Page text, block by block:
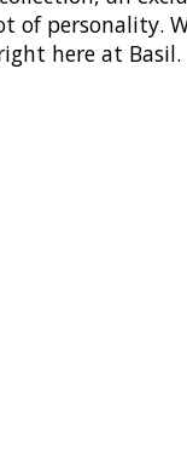
of personality.
here at Basil.